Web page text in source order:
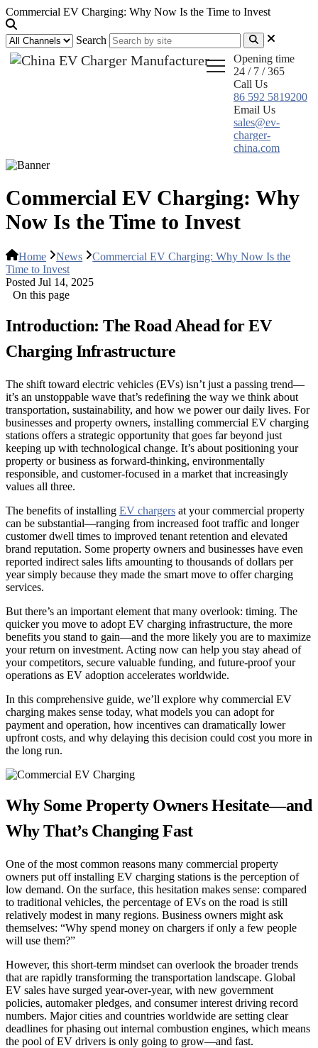
Commercial EV Charging: Why Now Is the Time to Invest
Search
Opening time
24 / 7 / 365
Call Us
86 592 5819200
Email Us
sales@ev-
charger-
china.com
Commercial EV Charging: Why
Now Is the Time to Invest
Home News
Commercial EV Charging: Why Now Is the
Time to Invest
Posted Jul 14, 2025
On this page
Introduction: The Road Ahead for EV
Charging Infrastructure
The shift toward electric vehicles (EVs) isn’t just a passing trend—
it’s an unstoppable wave that’s redefining the way we think about
transportation, sustainability, and how we power our daily lives. For
businesses and property owners, installing commercial EV charging
stations offers a strategic opportunity that goes far beyond just
keeping up with technological change. It’s about positioning your
property or business as forward-thinking, environmentally
responsible, and customer-focused in a market that increasingly
values all three.
The benefits of installing EV chargers at your commercial property
can be substantial—ranging from increased foot traffic and longer
customer dwell times to improved tenant retention and elevated
brand reputation. Some property owners and businesses have even
reported indirect sales lifts amounting to thousands of dollars per
year simply because they made the smart move to offer charging
services.
But there’s an important element that many overlook: timing. The
quicker you move to adopt EV charging infrastructure, the more
benefits you stand to gain—and the more likely you are to maximize
your return on investment. Acting now can help you stay ahead of
your competitors, secure valuable funding, and future-proof your
operations as EV adoption accelerates worldwide.
In this comprehensive guide, we’ll explore why commercial EV
charging makes sense today, what models you can adopt for
payment and operation, how incentives can dramatically lower
upfront costs, and why delaying this decision could cost you more in
the long run.
Why Some Property Owners Hesitate—and
Why That’s Changing Fast
One of the most common reasons many commercial property
owners put off installing EV charging stations is the perception of
low demand. On the surface, this hesitation makes sense: compared
to traditional vehicles, the percentage of EVs on the road is still
relatively modest in many regions. Business owners might ask
themselves: “Why spend money on chargers if only a few people
will use them?”
However, this short-term mindset can overlook the broader trends
that are rapidly transforming the transportation landscape. Global
EV sales have surged year-over-year, with new government
policies, automaker pledges, and consumer interest driving record
numbers. Major cities and countries worldwide are setting clear
deadlines for phasing out internal combustion engines, which means
the pool of EV drivers is only going to grow—and fast.